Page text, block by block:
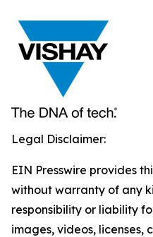
Legal Disclaimer:
EIN Presswire provides
without warranty of any
responsibility or liability
images, videos, licenses,